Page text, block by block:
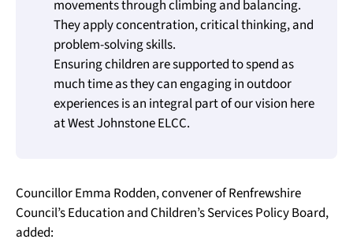
movements through climbing and balancing.
They apply concentration, critical thinking, and
problem-solving skills.
Ensuring children are supported to spend as
much time as they can engaging in outdoor
experiences is an integral part of our vision here
at West Johnstone ELCC.
Councillor Emma Rodden, convener of Renfrewshire
Council’s Education and Children’s Services Policy Board,
added: